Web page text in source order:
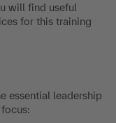
will find useful
for this training
essential leadership